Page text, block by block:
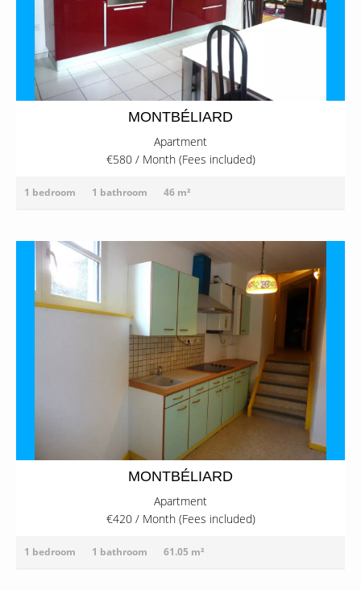
MONTBÉLIARD
Apartment
€580 / Month (Fees included)
1 bedroom 1 bathroom 46 m²
MONTBÉLIARD
Apartment
€420 / Month (Fees included)
1 bedroom 1 bathroom 61.05 m²